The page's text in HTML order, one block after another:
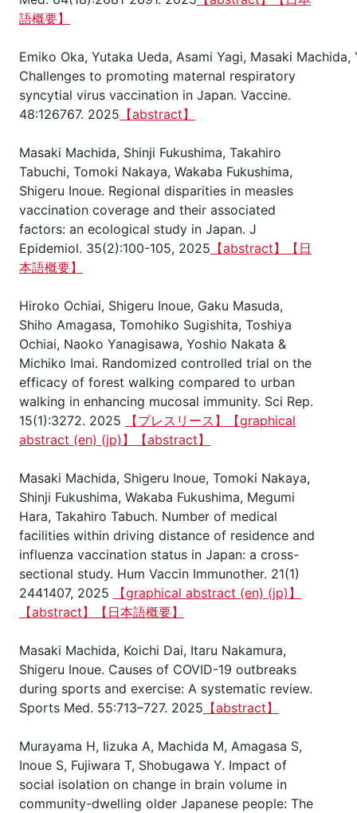
語概要】
Emiko Oka, Yutaka Ueda, Asami Yagi, Masaki Machida,
Challenges to promoting maternal respiratory
syncytial virus vaccination in Japan. Vaccine.
48:126767. 2025 【abstract】
Masaki Machida, Shinji Fukushima, Takahiro
Tabuchi, Tomoki Nakaya, Wakaba Fukushima,
Shigeru Inoue. Regional disparities in measles
vaccination coverage and their associated
factors: an ecological study in Japan. J
Epidemiol. 35(2):100-105, 2025 【abstract】
【日
本語概要】
Hiroko Ochiai, Shigeru Inoue, Gaku Masuda,
Shiho Amagasa, Tomohiko Sugishita, Toshiya
Ochiai, Naoko Yanagisawa, Yoshio Nakata &
Michiko Imai. Randomized controlled trial on the
efficacy of forest walking compared to urban
walking in enhancing mucosal immunity. Sci Rep.
15(1):3272. 2025
【プレスリース】
【graphical
abstract (en) (jp)】 【abstract】
Masaki Machida, Shigeru Inoue, Tomoki Nakaya,
Shinji Fukushima, Wakaba Fukushima, Megumi
Hara, Takahiro Tabuch. Number of medical
facilities within driving distance of residence and
influenza vaccination status in Japan: a cross-
sectional study. Hum Vaccin Immunother. 21(1)
2441407, 2025
【graphical abstract (en) (jp)】
【abstract】
【日本語概要】
Masaki Machida, Koichi Dai, Itaru Nakamura,
Shigeru Inoue. Causes of COVID-19 outbreaks
during sports and exercise: A systematic review.
Sports Med. 55:713–727. 2025 【abstract】
Murayama H, Iizuka A, Machida M, Amagasa S,
Inoue S, Fujiwara T, Shobugawa Y. Impact of
social isolation on change in brain volume in
community-dwelling older Japanese people: The